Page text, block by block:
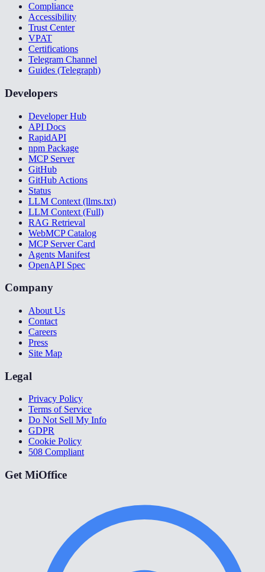
Compliance
Accessibility
Trust Center
VPAT
Certifications
Telegram Channel
Guides (Telegraph)
Developers
Developer Hub
API Docs
RapidAPI
npm Package
MCP Server
GitHub
GitHub Actions
Status
LLM Context (llms.txt)
LLM Context (Full)
RAG Retrieval
WebMCP Catalog
MCP Server Card
Agents Manifest
OpenAPI Spec
Company
About Us
Contact
Careers
Press
Site Map
Legal
Privacy Policy
Terms of Service
Do Not Sell My Info
GDPR
Cookie Policy
508 Compliant
Get MiOffice